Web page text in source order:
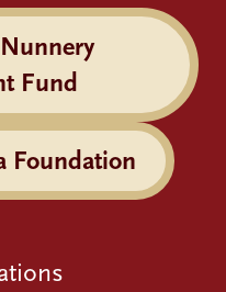
Fund
Foundation